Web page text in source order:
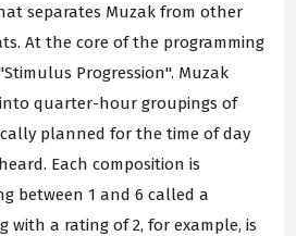
separates Muzak from other
At the core of the programming
Progression". Muzak
quarter-hour groupings of
planned for the time of day
Each composition is
between 1 and 6 called a
with a rating of 2, for example, is